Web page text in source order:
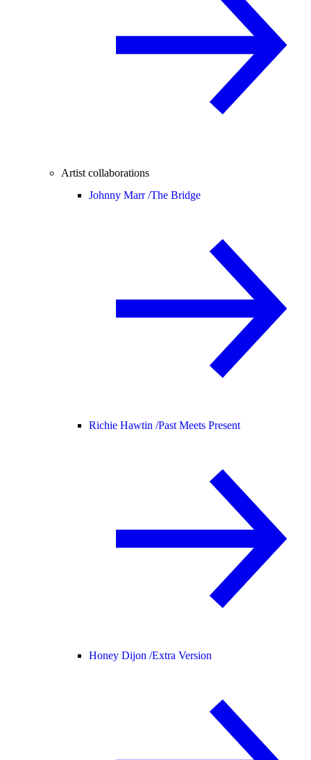
Artist collaborations
Johnny Marr /The Bridge
Richie Hawtin /Past Meets Present
Honey Dijon /Extra Version